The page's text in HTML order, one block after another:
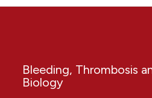
Bleeding, Thrombosis
Biology